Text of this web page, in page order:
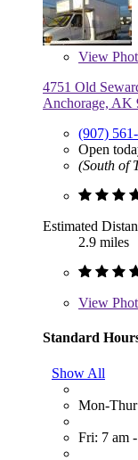
View
4751 Old
Anchorage, AK
(907)
Open
(South of
Estimated
2.9 miles
View
Standard
Show All
Mon-
Fri: 7 am